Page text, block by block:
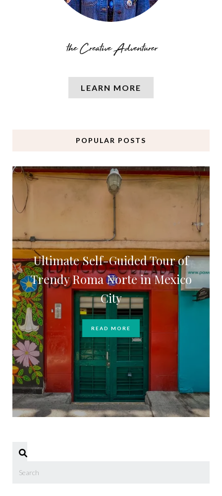
LEARN MORE
POPULAR POSTS
Ultimate Self-Guided Tour of
Trendy Roma Norte in Mexico
City
READ MORE